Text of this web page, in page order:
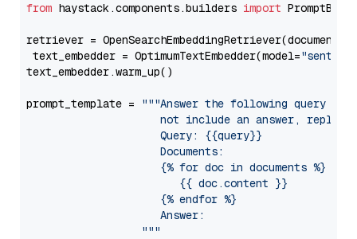
from haystack.components.builders import
retriever =
text_embedder = OptimumTextEmbedder(model=
text_embedder.warm_up()
prompt_template =
"""Answer the following query
not include an answer, reply
                     Query: {{query}}
                     Documents:
                     {% for doc in documents %}
                        {{ doc.content }}
                     {% endfor %}
                     Answer:
                  """